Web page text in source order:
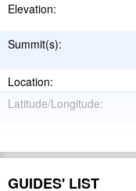
Elevation:
Summit(s):
Location:
Latitude/Longitude:
Range:
GUIDES' LIST